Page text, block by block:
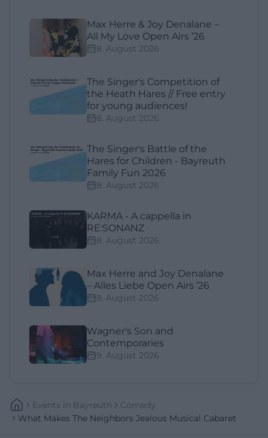
Max Herre & Joy Denalane –
All My Love Open Airs ’26
8. August 2026
The Singer's Competition of
the Heath Hares // Free entry
for young audiences!
8. August 2026
The Singer's Battle of the
Hares for Children - Bayreuth
Family Fun 2026
8. August 2026
KARMA - A cappella in
RE:SONANZ
8. August 2026
Max Herre and Joy Denalane
– Alles Liebe Open Airs ’26
8. August 2026
Wagner's Son and
Contemporaries
9. August 2026
Events In Bayreuth
Comedy
What Makes The Neighbors Jealous Musical Cabaret